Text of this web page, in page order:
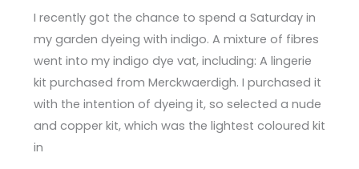
I recently got the chance to spend a Saturday in
my garden dyeing with indigo. A mixture of fibres
went into my indigo dye vat, including: A lingerie
kit purchased from Merckwaerdigh. I purchased it
with the intention of dyeing it, so selected a nude
and copper kit, which was the lightest coloured kit
in